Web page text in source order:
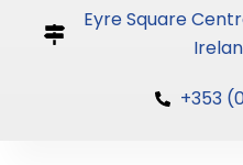
Eyre Square
+353